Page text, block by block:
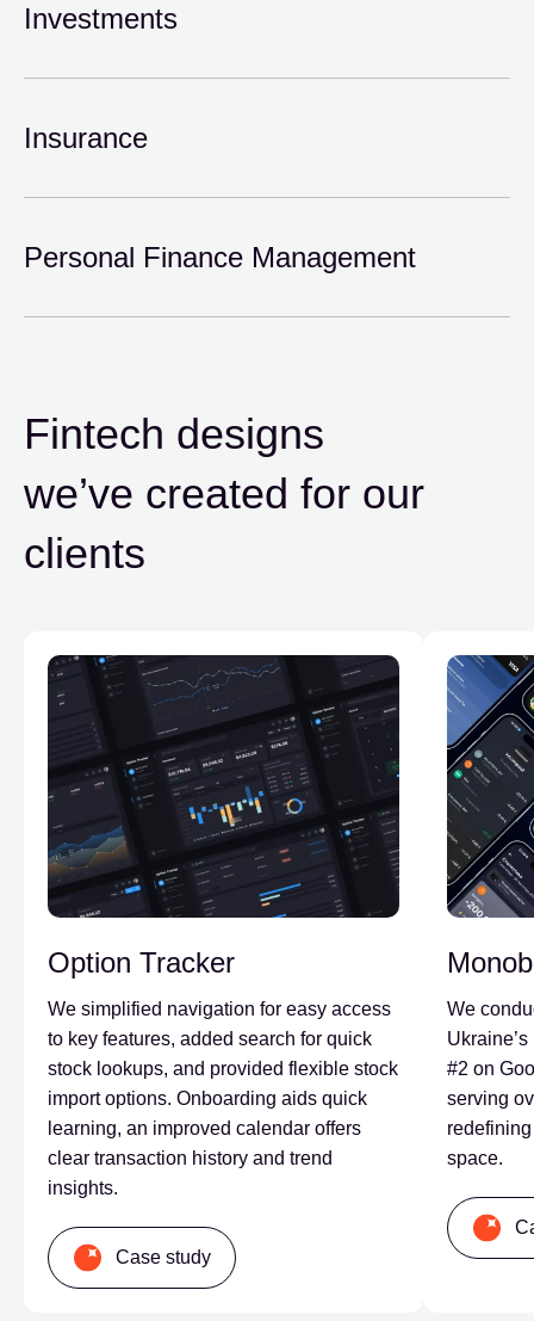
Investments
Insurance
Personal Finance Management
Fintech designs
we’ve created for our
clients
Option Tracker
We simplified navigation for easy access
to key features, added search for quick
stock lookups, and provided flexible stock
import options. Onboarding aids quick
learning, an improved calendar offers
clear transaction history and trend
insights.
Case study
We
#2 on
serving
space.